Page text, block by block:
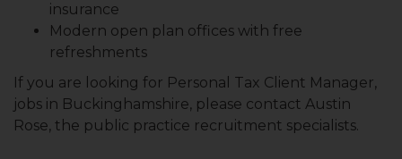
insurance
Modern open plan offices with free
refreshments
If you are looking for Personal Tax Client Manager,
jobs in Buckinghamshire, please contact Austin
Rose, the public practice recruitment specialists.